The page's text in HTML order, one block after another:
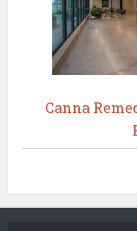
Canna